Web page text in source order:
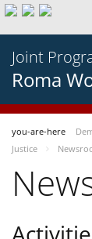
Joint
Roma
you-are-here
Justice